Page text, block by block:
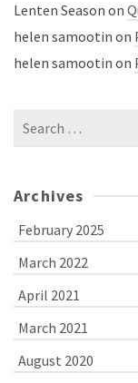
Lenten Season on
helen samootin on
helen samootin on
Search
Archives
February 2025
March 2022
April 2021
March 2021
August 2020